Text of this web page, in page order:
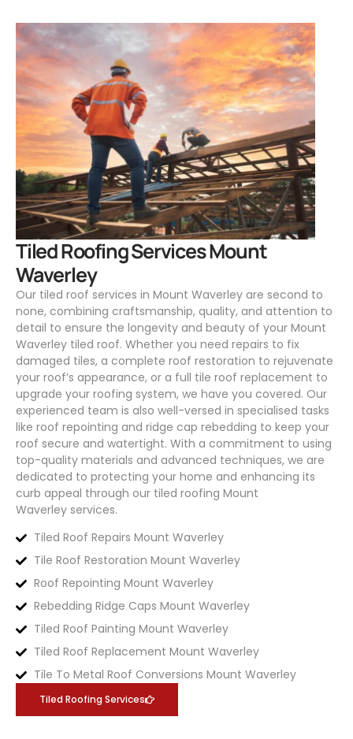
Tiled Roofing Services Mount
Waverley
Our tiled roof services in Mount Waverley are second to
none, combining craftsmanship, quality, and attention to
detail to ensure the longevity and beauty of your Mount
Waverley tiled roof. Whether you need repairs to fix
damaged tiles, a complete roof restoration to rejuvenate
your roof’s appearance, or a full tile roof replacement to
upgrade your roofing system, we have you covered. Our
experienced team is also well-versed in specialised tasks
like roof repointing and ridge cap rebedding to keep your
roof secure and watertight. With a commitment to using
top-quality materials and advanced techniques, we are
dedicated to protecting your home and enhancing its
curb appeal through our tiled roofing Mount
Waverley services.
Tiled Roof Repairs Mount Waverley
Tile Roof Restoration Mount Waverley
Roof Repointing Mount Waverley
Rebedding Ridge Caps Mount Waverley
Tiled Roof Painting Mount Waverley
Tiled Roof Replacement Mount Waverley
Tile To Metal Roof Conversions Mount Waverley
Tiled Roofing Services
.